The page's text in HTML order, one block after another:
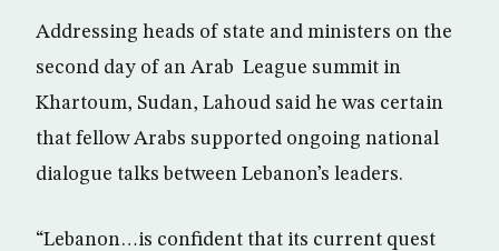
Addressing heads of state and ministers on the
second day of an Arab League summit in
Khartoum, Sudan, Lahoud said he was certain
that fellow Arabs supported ongoing national
dialogue talks between Lebanon’s leaders.
“Lebanon…is confident that its current quest